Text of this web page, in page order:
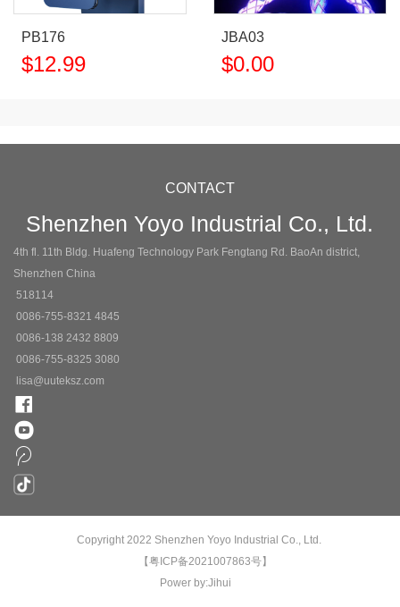
PB176
$12.99
JBA03
$0.00
CONTACT
Shenzhen Yoyo Industrial Co., Ltd.
4th fl. 11th Bldg. Huafeng Technology Park Fengtang Rd. BaoAn district,
Shenzhen China
518114
0086-755-8321 4845
0086-138 2432 8809
0086-755-8325 3080
lisa@uuteksz.com
Copyright 2022 Shenzhen Yoyo Industrial Co., Ltd.
【粤ICP备2021007863号】
Power by:Jihui